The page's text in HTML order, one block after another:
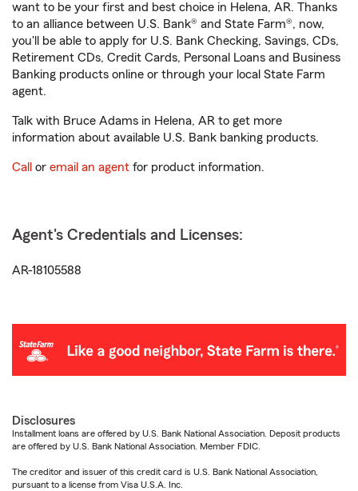
want to be your first and best choice in Helena, AR. Thanks
to an alliance between U.S. Bank® and State Farm®, now,
you'll be able to apply for U.S. Bank Checking, Savings, CDs,
Retirement CDs, Credit Cards, Personal Loans and Business
Banking products online or through your local State Farm
agent.
Talk with Bruce Adams in Helena, AR to get more
information about available U.S. Bank banking products.
Call or email an agent for product information.
Agent's Credentials and Licenses:
AR-18105588
Disclosures
Installment loans are offered by U.S. Bank National Association. Deposit products
are offered by U.S. Bank National Association. Member FDIC.
The creditor and issuer of this credit card is U.S. Bank National Association,
pursuant to a license from Visa U.S.A. Inc.